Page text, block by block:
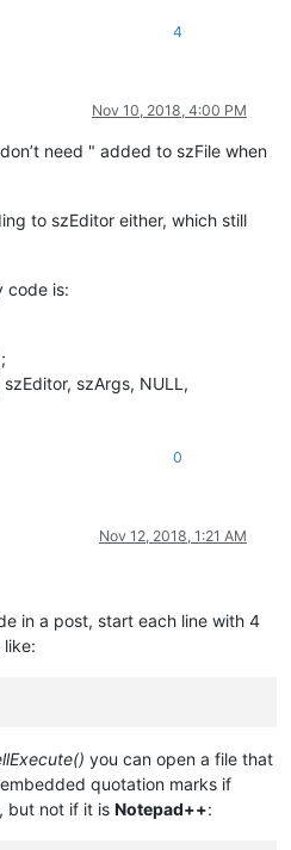
4
Nov 10, 2018, 4:00 PM
need " added to szFile when
to szEditor either, which still
code is:
szEditor, szArgs, NULL,
0
Nov 12, 2018, 1:21 AM
in a post, start each line with 4
you can open a file that
quotation marks if
, but not if it is Notepad++: